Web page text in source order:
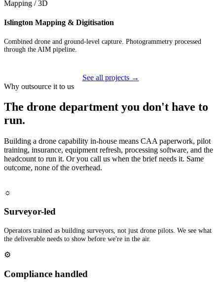
Mapping / 3D
Islington Mapping & Digitisation
Combined drone and ground-level capture. Photogrammetry processed
through the AIM pipeline.
See all projects →
Why outsource it to us
The drone department you don't have to
run.
Building a drone capability in-house means CAA paperwork, pilot
training, insurance, equipment refresh, processing software, and the
headcount to run it. Or you call us when the brief needs it. Same
outcome, none of the overhead.
☼
Surveyor-led
Operators trained as building surveyors, not just drone pilots. We see what
the deliverable needs to show before we're in the air.
⚙
Compliance handled